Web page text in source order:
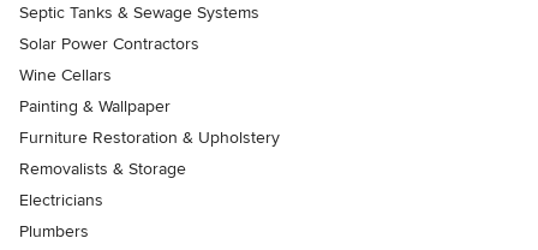
Septic Tanks & Sewage Systems
Solar Power Contractors
Wine Cellars
Painting & Wallpaper
Furniture Restoration & Upholstery
Removalists & Storage
Electricians
Plumbers